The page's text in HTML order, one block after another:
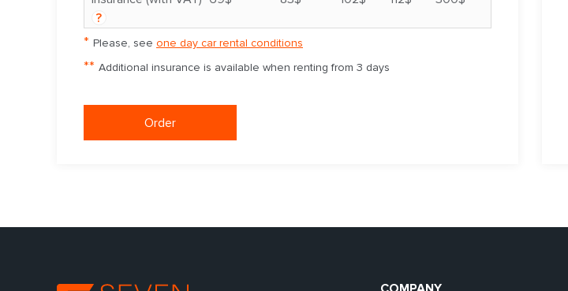
?
* Please, see one day car rental conditions
** Additional insurance is available when renting from 3 days
Order